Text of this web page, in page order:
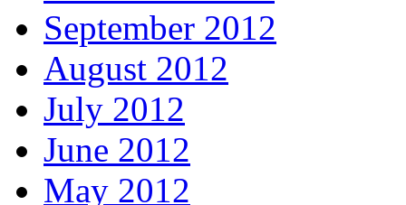
September 2012
August 2012
July 2012
June 2012
May 2012